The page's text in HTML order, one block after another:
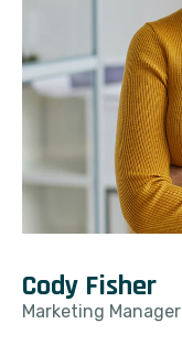
Cody Fisher
Marketing Manager